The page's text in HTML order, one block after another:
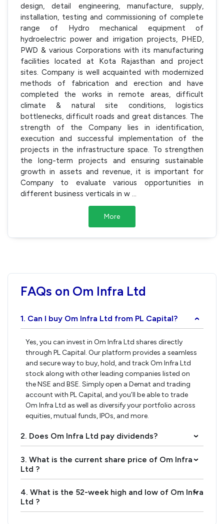
design, detail engineering, manufacture, supply,
installation, testing and commissioning of complete
range of Hydro mechanical equipment of
hydroelectric power and irrigation projects, PHED,
PWD & various Corporations with its manufacturing
facilities located at Kota Rajasthan and project
sites. Company is well acquainted with modernized
methods of fabrication and erection and have
completed the works in remote areas, difficult
climate & natural site conditions, logistics
bottlenecks, difficult roads and great distances. The
strength of the Company lies in identification,
execution and successful implementation of the
projects in the infrastructure space. To strengthen
the long-term projects and ensuring sustainable
growth in assets and revenue, it is important for
Company to evaluate various opportunities in
different business verticals in w
More
FAQs on Om Infra Ltd
1. Can I buy Om Infra Ltd from PL Capital? ›
Yes, you can invest in Om Infra Ltd shares directly
through PL Capital. Our platform provides a seamless
and secure way to buy, hold, and track Om Infra Ltd
stock along with other leading companies listed on
the NSE and BSE. Simply open a Demat and trading
account with PL Capital, and you’ll be able to trade
Om Infra Ltd as well as diversify your portfolio across
equities, mutual funds, IPOs, and more.
2. Does Om Infra Ltd pay dividends? ›
3. What is the current share price of Om Infra
Ltd ?
›
4. What is the 52-week high and low of Om Infra
Ltd ?
›